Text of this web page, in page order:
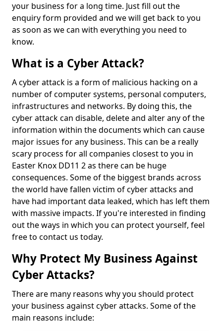
your business for a long time. Just fill out the
enquiry form provided and we will get back to you
as soon as we can with everything you need to
know.
What is a Cyber Attack?
A cyber attack is a form of malicious hacking on a
number of computer systems, personal computers,
infrastructures and networks. By doing this, the
cyber attack can disable, delete and alter any of the
information within the documents which can cause
major issues for any business. This can be a really
scary process for all companies closest to you in
Easter Knox DD11 2 as there can be huge
consequences. Some of the biggest brands across
the world have fallen victim of cyber attacks and
have had important data leaked, which has left them
with massive impacts. If you're interested in finding
out the ways in which you can protect yourself, feel
free to contact us today.
Why Protect My Business Against
Cyber Attacks?
There are many reasons why you should protect
your business against cyber attacks. Some of the
main reasons include: